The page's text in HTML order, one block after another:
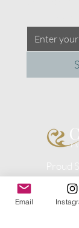
Proud
Peggy
Email